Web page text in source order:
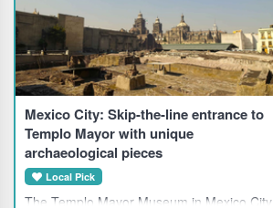
Mexico City: Skip-the-line entrance to
Templo Mayor with unique
archaeological pieces
Local Pick
The Templo Mayor Museum in Mexico City